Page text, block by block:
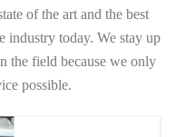
of the art and the best
industry today. We stay up
the field because we only
possible.